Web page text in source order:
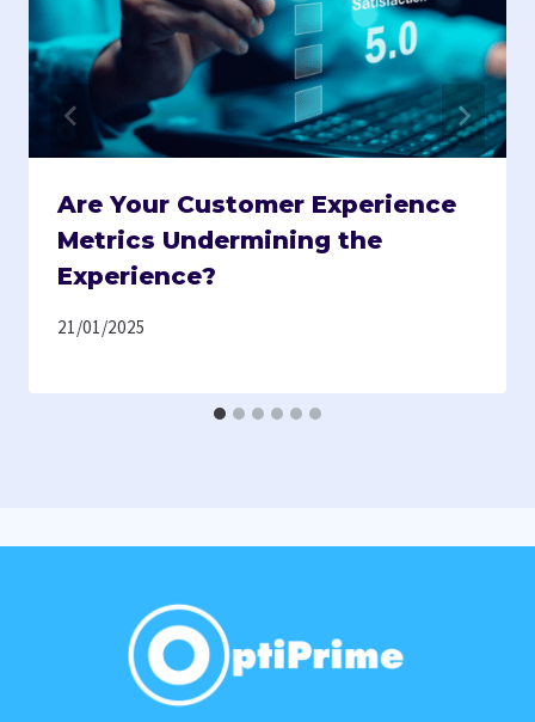
Are Your Customer Experience
Metrics Undermining the
Experience?
21/01/2025